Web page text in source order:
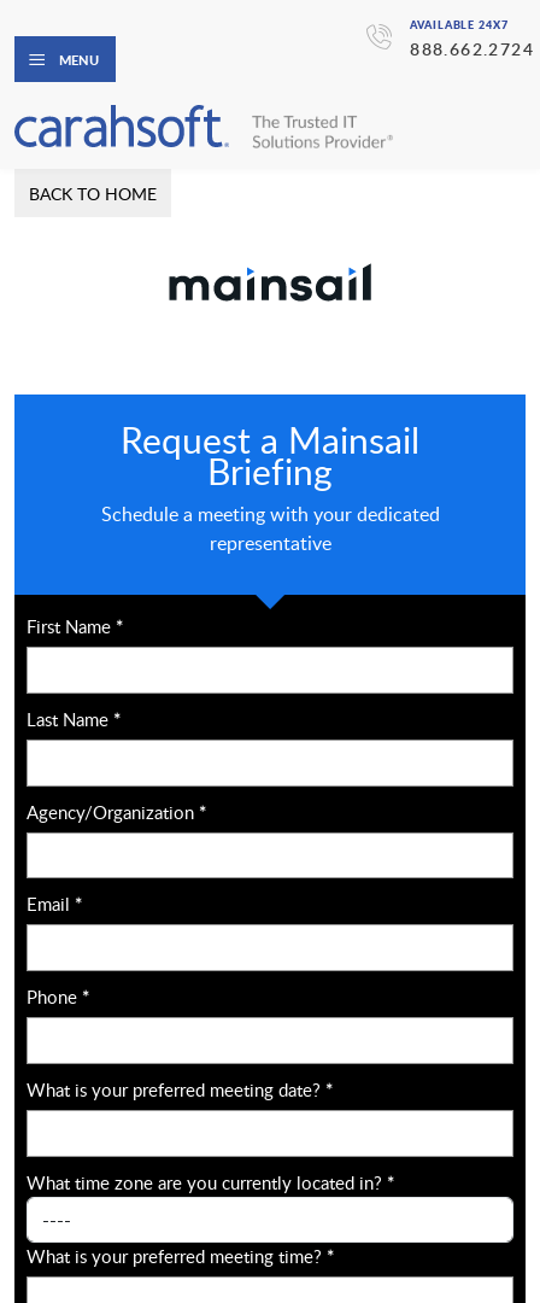
AVAILABLE 24X7
888.662.2724
MENU
BACK TO HOME
Request a Mainsail
Briefing
Schedule a meeting with your dedicated
representative
First Name *
Last Name *
Agency/Organization *
Email *
Phone *
What is your preferred meeting date? *
What time zone are you currently located in? *
What is your preferred meeting time? *